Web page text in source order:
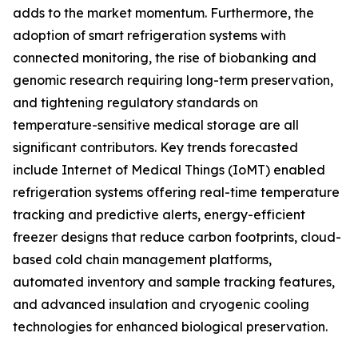
adds to the market momentum. Furthermore, the
adoption of smart refrigeration systems with
connected monitoring, the rise of biobanking and
genomic research requiring long-term preservation,
and tightening regulatory standards on
temperature-sensitive medical storage are all
significant contributors. Key trends forecasted
include Internet of Medical Things (IoMT) enabled
refrigeration systems offering real-time temperature
tracking and predictive alerts, energy-efficient
freezer designs that reduce carbon footprints, cloud-
based cold chain management platforms,
automated inventory and sample tracking features,
and advanced insulation and cryogenic cooling
technologies for enhanced biological preservation.